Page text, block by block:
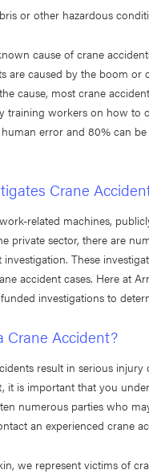
or other hazardous
cause of crane
are caused by the boom
cause, most crane
training workers on how to
error and 80% can
Crane
related machines,
private sector, there are
investigation. These
accident cases. Here at
investigations to
Crane Accident?
result in serious
it is important that you
numerous parties who
an experienced crane
we represent victims of